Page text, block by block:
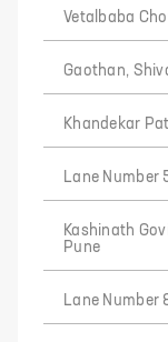
Vetalbaba
Gaothan,
Khandekar
Lane Number
Kashinath
Pune
Lane Number